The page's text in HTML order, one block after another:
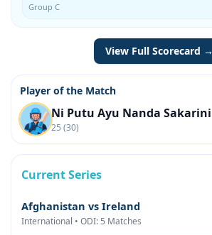
Group C
View Full Scorecard →
Player of the Match
Ni Putu Ayu Nanda Sakarini
25 (30)
Current Series
Afghanistan vs Ireland
International • ODI: 5 Matches